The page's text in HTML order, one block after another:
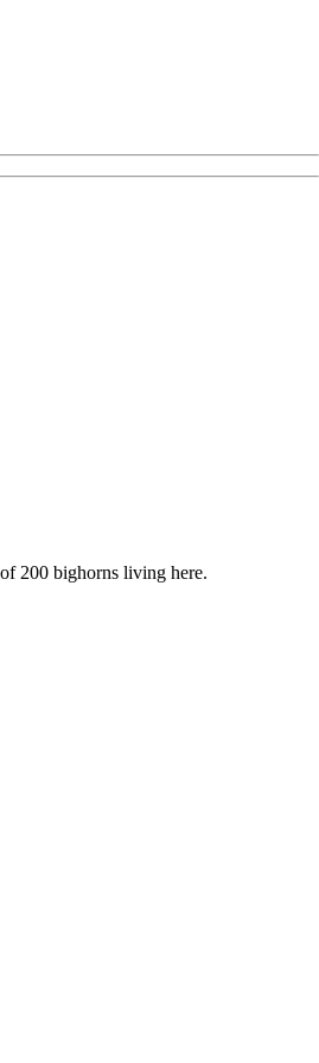
200 bighorns living here.